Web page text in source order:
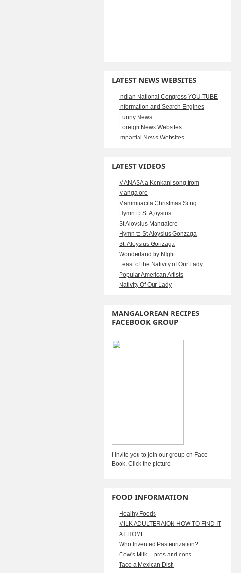
LATEST NEWS WEBSITES
Indian National Congress YOU TUBE
Information and Search Engines
Funny News
Foreign News Websites
Impartial News Websites
LATEST VIDEOS
MANASA a Konkani song from
Mangalore
Mammnacita Christmas Song
Hymn to St A;oysius
St Aloysius Mangalore
Hymn to St Aloysius Gonzaga
St. Aloysius Gonzaga
Wonderland by NIght
Feast of the Nativity of Our Lady
Popular American Artists
Nativity Of Our Lady
MANGALOREAN RECIPES
FACEBOOK GROUP
I invite you to join our group on Face
Book. Click the picture
FOOD INFORMATION
Healhy Foods
MILK ADULTERAION HOW TO FIND IT
AT HOME
Who Invented Pasteurization?
Cow's Milk -- pros and cons
Taco a Mexican Dish